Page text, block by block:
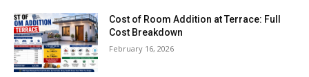
Cost of Room Addition at Terrace: Full
Cost Breakdown
February 16, 2026